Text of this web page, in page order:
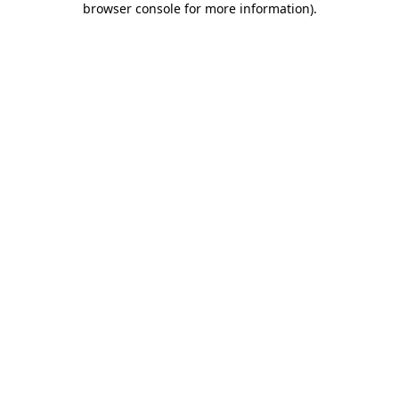
browser console for more information).